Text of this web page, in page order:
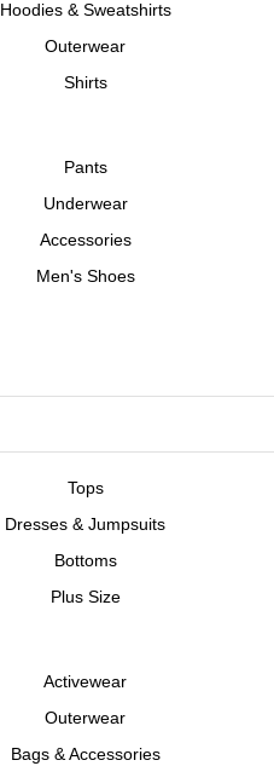
Hoodies & Sweatshirts
Outerwear
Shirts
Pants
Underwear
Accessories
Men's Shoes
Tops
Dresses & Jumpsuits
Bottoms
Plus Size
Activewear
Outerwear
Bags & Accessories